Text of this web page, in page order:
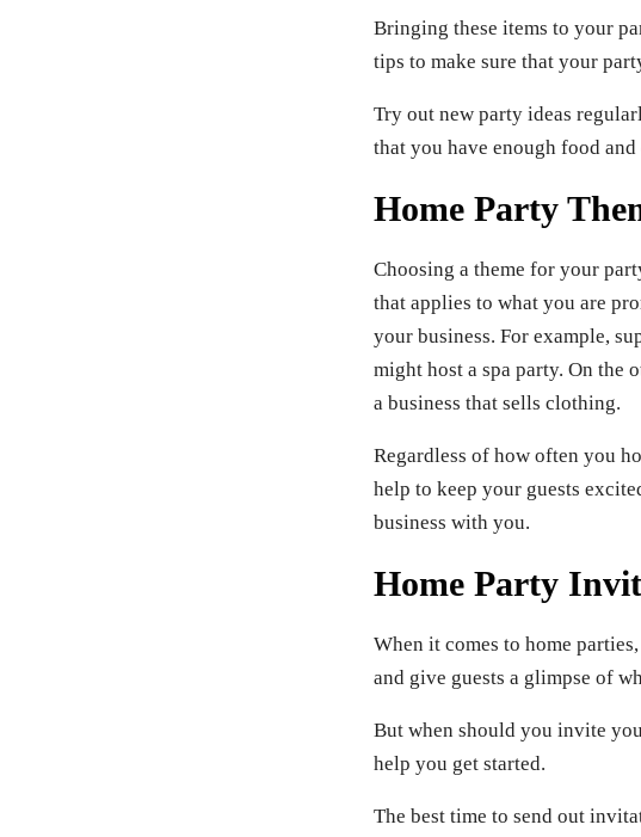
Bringing these items to your
tips to make sure that your
Try out new party ideas
that you have enough food
Home Party
Choosing a theme for your
that applies to what you are
your business. For example,
might host a spa party. On the
a business that sells clothing.
Regardless of how often you
help to keep your guests
business with you.
Home Party
When it comes to home
and give guests a glimpse of
But when should you invite
help you get started.
The best time to send out